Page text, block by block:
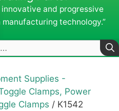
and progressive
technology.”
Supplies -
Clamps, Power
Clamps / K1542